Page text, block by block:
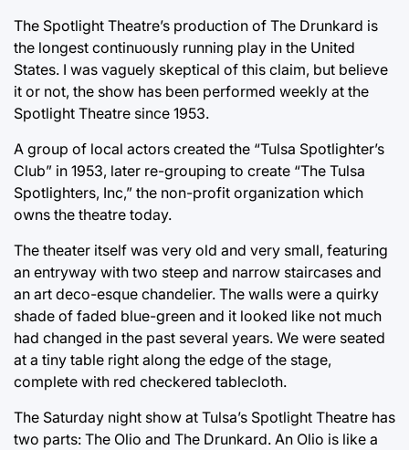
The Spotlight Theatre’s production of The Drunkard is
the longest continuously running play in the United
States. I was vaguely skeptical of this claim, but believe
it or not, the show has been performed weekly at the
Spotlight Theatre since 1953.
A group of local actors created the “Tulsa Spotlighter’s
Club” in 1953, later re-grouping to create “The Tulsa
Spotlighters, Inc,” the non-profit organization which
owns the theatre today.
The theater itself was very old and very small, featuring
an entryway with two steep and narrow staircases and
an art deco-esque chandelier. The walls were a quirky
shade of faded blue-green and it looked like not much
had changed in the past several years. We were seated
at a tiny table right along the edge of the stage,
complete with red checkered tablecloth.
The Saturday night show at Tulsa’s Spotlight Theatre has
two parts: The Olio and The Drunkard. An Olio is like a